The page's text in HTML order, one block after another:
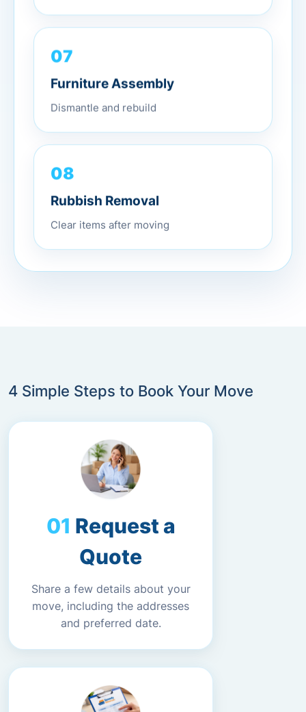
07
Furniture Assembly
Dismantle and rebuild
08
Rubbish Removal
Clear items after moving
4 Simple Steps to Book Your Move
Request a
Quote
Share a few details about your
move, including the addresses
and preferred date.